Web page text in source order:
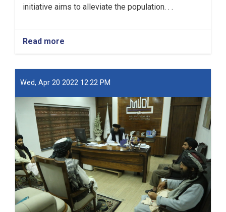
initiative aims to alleviate the population. . .
Read more
New
City:
A
Hope
for
Afghanistan’s
Future
Wed, Apr 20 2022 12:22 PM